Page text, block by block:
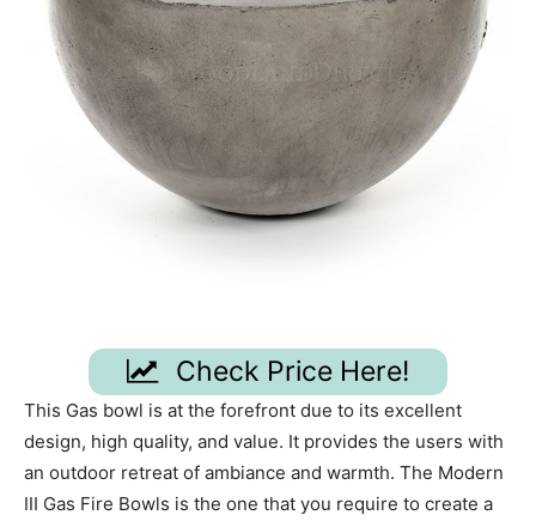
Check Price Here!
This Gas bowl is at the forefront due to its excellent
design, high quality, and value. It provides the users with
an outdoor retreat of ambiance and warmth. The Modern
III Gas Fire Bowls is the one that you require to create a